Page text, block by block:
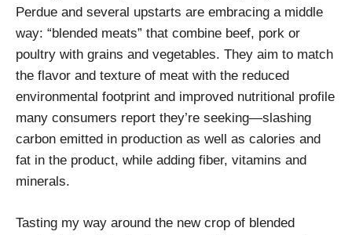
Perdue and several upstarts are embracing a middle
way: “blended meats” that combine beef, pork or
poultry with grains and vegetables. They aim to match
the flavor and texture of meat with the reduced
environmental footprint and improved nutritional profile
many consumers report they’re seeking—slashing
carbon emitted in production as well as calories and
fat in the product, while adding fiber, vitamins and
minerals.
Tasting my way around the new crop of blended